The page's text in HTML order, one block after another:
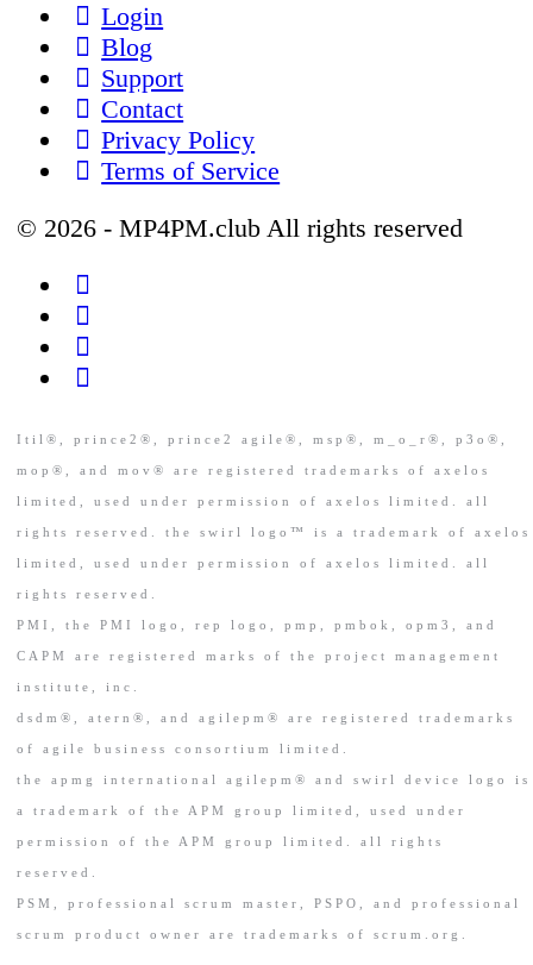
Login
Blog
Support
Contact
Privacy Policy
Terms of Service
© 2026 - MP4PM.club All rights reserved
Itil®, prince2®, prince2 agile®, msp®, m_o_r®, p3o®,
mop®, and mov® are registered trademarks of axelos
limited, used under permission of axelos limited. all
rights reserved. the swirl logo™ is a trademark of axelos
limited, used under permission of axelos limited. all
rights reserved.
PMI, the PMI logo, rep logo, pmp, pmbok, opm3, and
CAPM are registered marks of the project management
institute, inc.
dsdm®, atern®, and agilepm® are registered trademarks
of agile business consortium limited.
the apmg international agilepm® and swirl device logo is
a trademark of the APM group limited, used under
permission of the APM group limited. all rights
reserved.
PSM, professional scrum master, PSPO, and professional
scrum product owner are trademarks of scrum.org.